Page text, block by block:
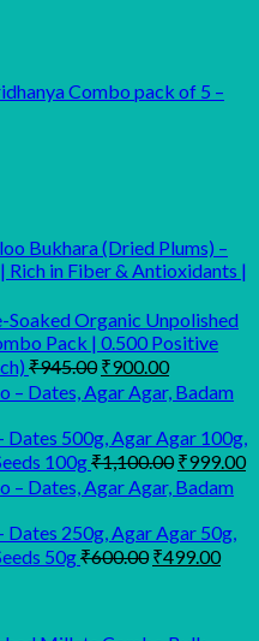
Combo pack of 5 –
Bukhara (Dried Plums) –
in Fiber & Antioxidants |
Organic Unpolished
Pack | 0.500 Positive
₹945.00 Original
price
was:
₹945.00.
₹900.00Current
price
is:
₹900.00.
Dates 500g, Agar Agar 100g,
100g₹1,100.00 Original
price
was:
₹999.00
Dates 250g, Agar Agar 50g,
50g₹600.00 Original
₹499.00